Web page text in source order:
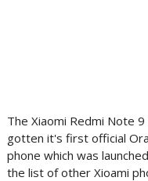
The Xiaomi Redmi Note
gotten it's first official
phone which was
the list of other Xioami